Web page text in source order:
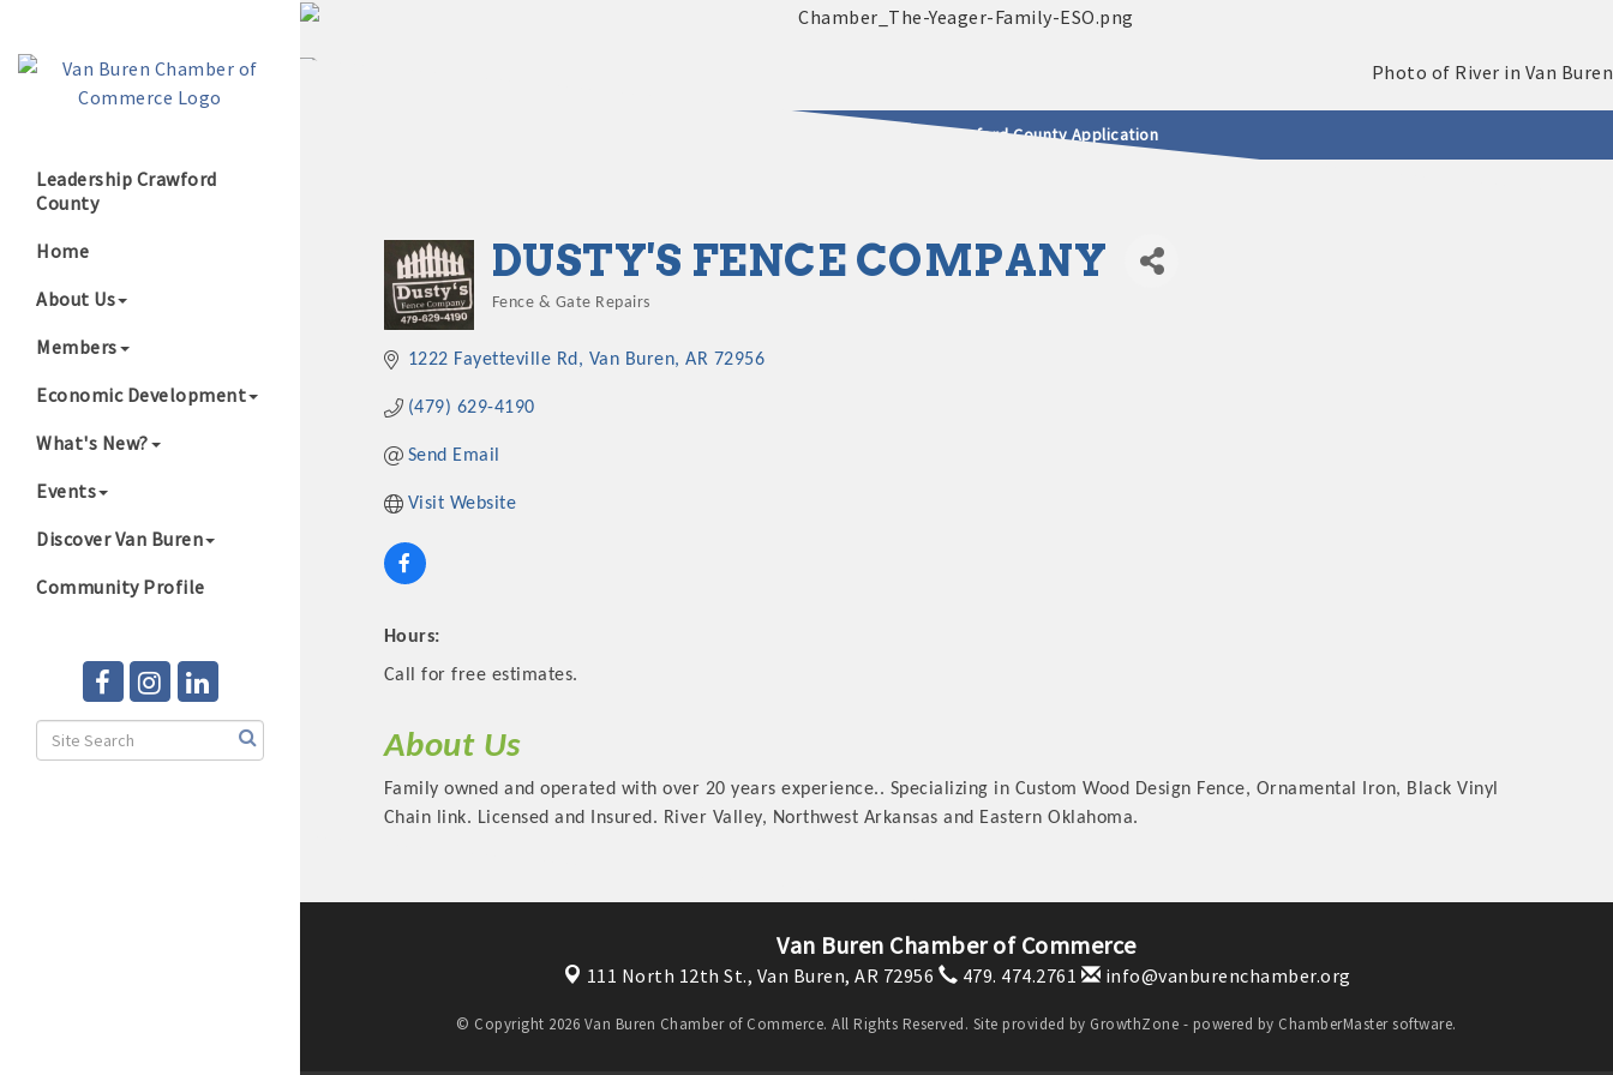
Leadership Crawford
County
Home
About Us
Members
Economic Development
What's New?
Events
Discover Van Buren
Community Profile
2025 - 2026 Leadership Crawford County Application
DUSTY'S FENCE COMPANY
Fence & Gate Repairs
1222 Fayetteville Rd Van Buren AR 72956
(479) 629-4190
Send Email
Visit Website
Hours:
Call for free estimates.
About Us
Family owned and operated with over 20 years experience.. Specializing in Custom Wood Design Fence, Ornamental Iron, Black Vinyl
Chain link. Licensed and Insured. River Valley, Northwest Arkansas and Eastern Oklahoma.
Van Buren Chamber of Commerce
111 North 12th St., Van Buren, AR 72956 479. 474.2761 info@vanburenchamber.org
© Copyright 2026 Van Buren Chamber of Commerce. All Rights Reserved. Site provided by GrowthZone - powered by ChamberMastersoftware.